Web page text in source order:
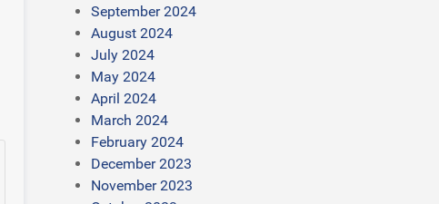
September 2024
August 2024
July 2024
May 2024
April 2024
March 2024
February 2024
December 2023
November 2023